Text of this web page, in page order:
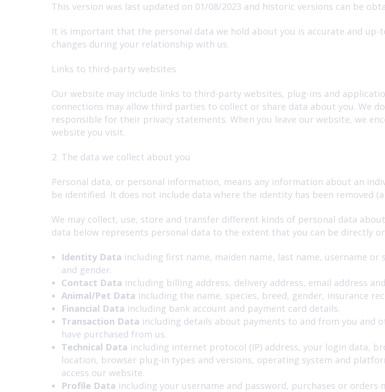
This version was last updated on 01/08/2023 and historic versions can be
It is important that the personal data we hold about you is accurate and up-
changes during your relationship with us.
Links to third-party websites
Our website may include links to third-party websites, plug-ins and
connections may allow third parties to collect or share data about you. We
responsible for their privacy statements. When you leave our website, we
website you visit.
The data we collect about you
Personal data, or personal information, means any information about an
be identified. It does not include data where the identity has been removed
We may collect, use, store and transfer different kinds of personal data
data below represents personal data to the extent that you can be directly
Identity Data including first name, maiden name, last name, username
and gender.
Contact Data including billing address, delivery address, email address
Animal/Pet Data including the name, species, breed, gender, insurance
Financial Data including bank account and payment card details.
Transaction Data including details about payments to and from you and
have purchased from us.
Technical Data including internet protocol (IP) address, your login data,
location, browser plug-in types and versions, operating system and
access our website.
Profile Data including your username and password, purchases or